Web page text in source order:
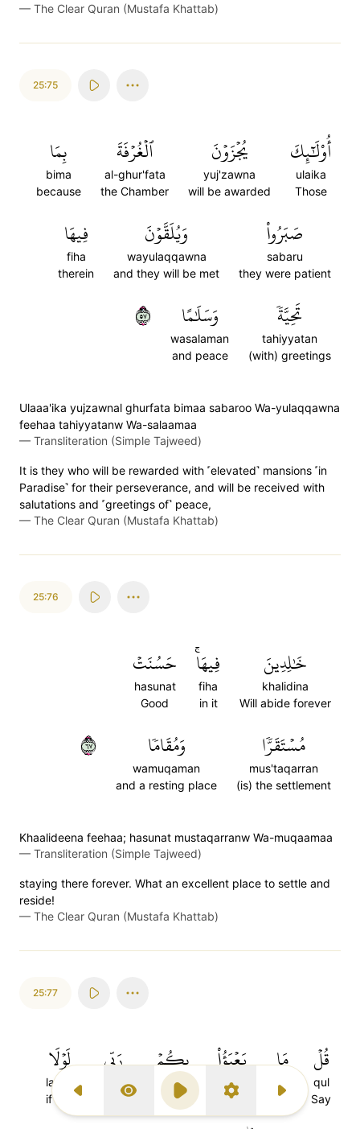
Previous Surah
Display Type
Play SettingsNext Surah
— The Clear Quran (Mustafa Khattab)
25:75
أُوْلَٰٓئِكَ
ulaika
Those
يُجۡزَوۡنَ
yuj'zawna
will be awarded
ٱلۡغُرۡفَةَ
al-ghur'fata
the Chamber
بِمَا
bima
because
صَبَرُواْ
sabaru
they were patient
وَيُلَقَّوۡنَ
wayulaqqawna
and they will be met
فِيهَا
fiha
therein
تَحِيَّةٗ
tahiyyatan
(with) greetings
وَسَلَٰمًا
wasalaman
and peace
٧٥
Ulaaa'ika yujzawnal ghurfata bimaa sabaroo Wa-yulaqqawna
feehaa tahiyyatanw Wa-salaamaa
— Transliteration (Simple Tajweed)
It is they who will be rewarded with ˹elevated˺ mansions ˹in
Paradise˺ for their perseverance, and will be received with
salutations and ˹greetings of˺ peace,
— The Clear Quran (Mustafa Khattab)
25:76
خَٰلِدِينَ
khalidina
Will abide forever
فِيهَاۚ
fiha
in it
حَسُنَتۡ
hasunat
Good
مُسۡتَقَرّٗا
mus'taqarran
(is) the settlement
وَمُقَامٗا
wamuqaman
and a resting place
٧٦
Khaalideena feehaa; hasunat mustaqarranw Wa-muqaamaa
— Transliteration (Simple Tajweed)
staying there forever. What an excellent place to settle and
reside!
— The Clear Quran (Mustafa Khattab)
25:77
قُلۡ
qul
Say
مَا
ma
Not
يَعۡبَؤُاْ
ya'ba-u
will care
بِكُمۡ
bikum
for you
رَبِّي
rabbi
my Lord
لَوۡلَا
lawla
if not